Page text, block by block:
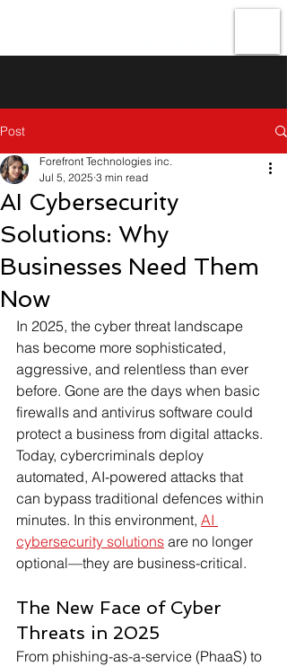
Post
AI Cybersecurity
Solutions: Why
Businesses Need Them
Now
Forefront Technologies inc.
Jul 5, 2025 3 min read
In 2025, the cyber threat landscape
has become more sophisticated,
aggressive, and relentless than ever
before. Gone are the days when basic
firewalls and antivirus software could
protect a business from digital attacks.
Today, cybercriminals deploy
automated, AI-powered attacks that
can bypass traditional defences within
minutes. In this environment, AI
cybersecurity solutions are no longer
optional—they are business-critical.
The New Face of Cyber
Threats in 2025
From phishing-as-a-service (PhaaS) to